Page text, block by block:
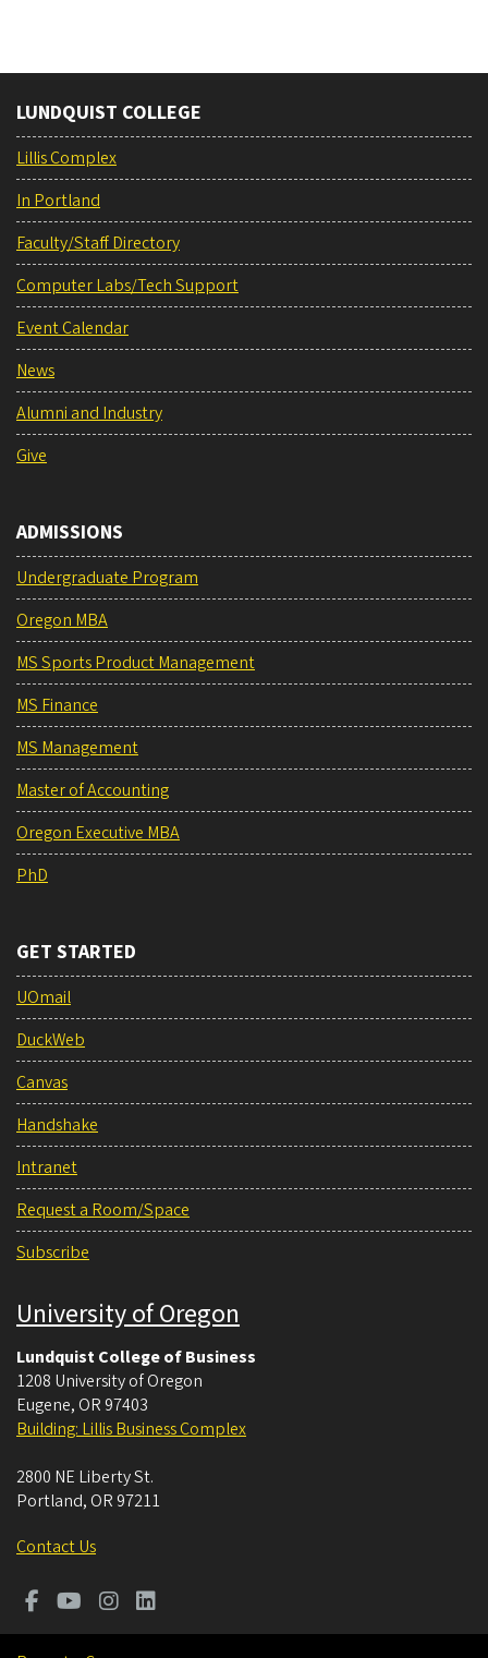
LUNDQUIST COLLEGE
Lillis Complex
In Portland
Faculty/Staff Directory
Computer Labs/Tech Support
Event Calendar
News
Alumni and Industry
Give
ADMISSIONS
Undergraduate Program
Oregon MBA
MS Sports Product Management
MS Finance
MS Management
Master of Accounting
Oregon Executive MBA
PhD
GET STARTED
UOmail
DuckWeb
Canvas
Handshake
Intranet
Request a Room/Space
Subscribe
University of Oregon
Lundquist College of Business
1208 University of Oregon
Eugene, OR 97403
Building: Lillis Business Complex
2800 NE Liberty St.
Portland, OR 97211
Contact Us